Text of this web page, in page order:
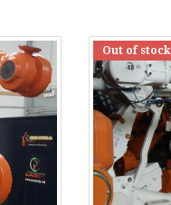
Out of stock